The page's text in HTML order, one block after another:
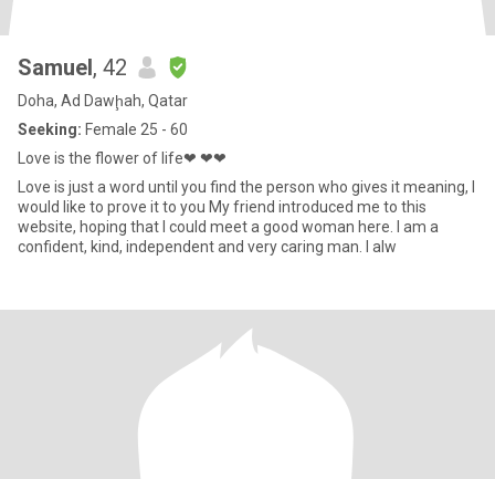
Samuel, 42
Doha, Ad Dawḩah, Qatar
Seeking: Female 25 - 60
Love is the flower of life❤ ❤❤
Love is just a word until you find the person who gives it meaning, I
would like to prove it to you My friend introduced me to this
website, hoping that I could meet a good woman here. I am a
confident, kind, independent and very caring man. I alw